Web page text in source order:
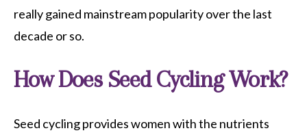
really gained mainstream popularity over the last
decade or so.
How Does Seed Cycling Work?
Seed cycling provides women with the nutrients